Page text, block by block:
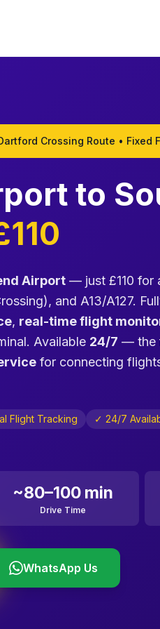
Crossing Route • Fixed
to
Airport — just £110 for
and A13/A127.
, real-time flight
Available 24/7 — the
for connecting
Flight Tracking ✓ 24/7
~80–100 min
Drive Time
WhatsApp Us